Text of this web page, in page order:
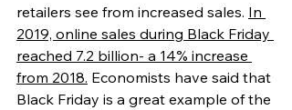
retailers see from increased sales. In
2019, online sales during Black Friday
reached 7.2 billion- a 14% increase
from 2018. Economists have said that
Black Friday is a great example of the